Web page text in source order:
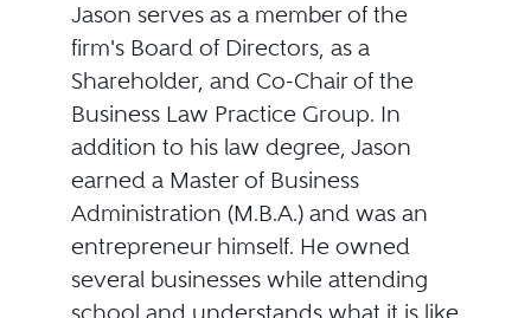
Jason serves as a member of the
firm's Board of Directors, as a
Shareholder, and Co-Chair of the
Business Law Practice Group. In
addition to his law degree, Jason
earned a Master of Business
Administration (M.B.A.) and was an
entrepreneur himself. He owned
several businesses while attending